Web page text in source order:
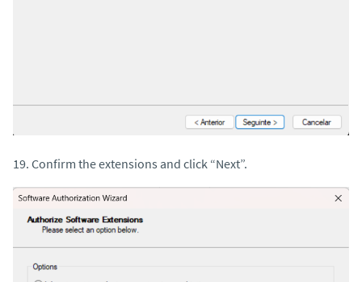
19. Confirm the extensions and click “Next”.